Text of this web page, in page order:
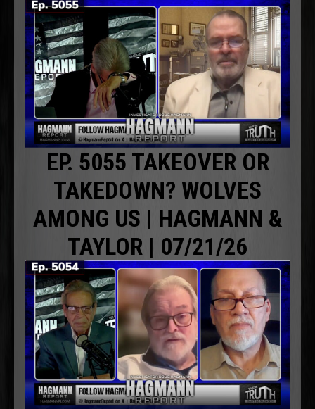
EP. 5055 TAKEOVER OR
TAKEDOWN? WOLVES
AMONG US | HAGMANN &
TAYLOR | 07/21/26